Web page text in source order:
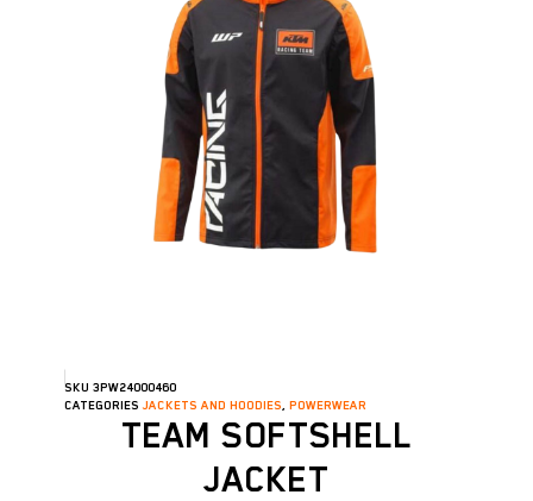
SKU 3PW24000460
CATEGORIES JACKETS AND HOODIES POWERWEAR
TEAM SOFTSHELL
JACKET